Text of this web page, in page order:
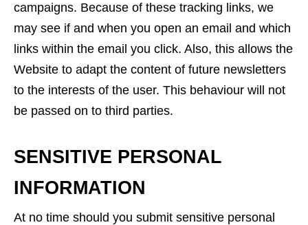
campaigns. Because of these tracking links, we
may see if and when you open an email and which
links within the email you click. Also, this allows the
Website to adapt the content of future newsletters
to the interests of the user. This behaviour will not
be passed on to third parties.
SENSITIVE PERSONAL
INFORMATION
At no time should you submit sensitive personal